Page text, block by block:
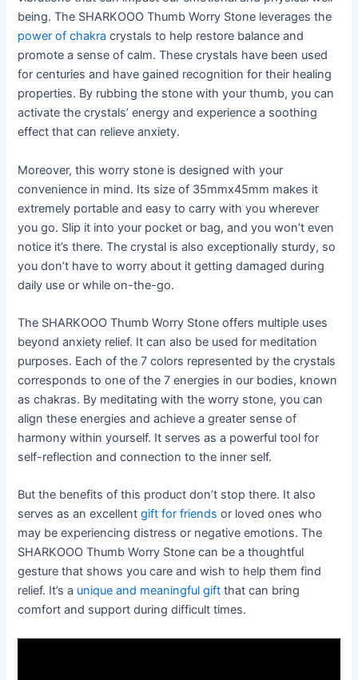
being. The SHARKOOO Thumb Worry Stone leverages the
power of chakra crystals to help restore balance and
promote a sense of calm. These crystals have been used
for centuries and have gained recognition for their healing
properties. By rubbing the stone with your thumb, you can
activate the crystals’ energy and experience a soothing
effect that can relieve anxiety.
Moreover, this worry stone is designed with your
convenience in mind. Its size of 35mmx45mm makes it
extremely portable and easy to carry with you wherever
you go. Slip it into your pocket or bag, and you won’t even
notice it’s there. The crystal is also exceptionally sturdy, so
you don’t have to worry about it getting damaged during
daily use or while on-the-go.
The SHARKOOO Thumb Worry Stone offers multiple uses
beyond anxiety relief. It can also be used for meditation
purposes. Each of the 7 colors represented by the crystals
corresponds to one of the 7 energies in our bodies, known
as chakras. By meditating with the worry stone, you can
align these energies and achieve a greater sense of
harmony within yourself. It serves as a powerful tool for
self-reflection and connection to the inner self.
But the benefits of this product don’t stop there. It also
serves as an excellentgift for friends or loved ones who
may be experiencing distress or negative emotions. The
SHARKOOO Thumb Worry Stone can be a thoughtful
gesture that shows you care and wish to help them find
relief. It’s a unique and meaningful gift that can bring
comfort and support during difficult times.